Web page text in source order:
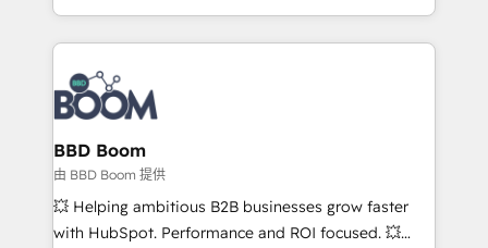
emailing) Informations clés : - 10 ans d'expérience -
100+ intégrations CRM HubSpot réussies - 40
experts conseil - 150 certifications HubSpot
cumulées
enterprise-grade campaigns, our in-house team
builds scalable strategies that drive long-term
revenue. ⚙️ HubSpot Integration & Optimization •
Seamless CRM, CMS, and automation setup •
Complex platform migrations and data cleanups •
Custom APIs and third-party integrations 📈 End-to-
End Revenue Acceleration • Lifecycle marketing and
pipeline growth programs • Sales enablement tools
and CRM optimization • Retention strategies with
BBD Boom
由 BBD Boom 提供
💥 Helping ambitious B2B businesses grow faster
with HubSpot. Performance and ROI focused. 💥